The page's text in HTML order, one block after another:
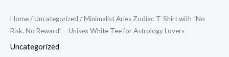
Home/Uncategorized / Minimalist Aries Zodiac T-Shirt with “No
Risk, No Reward” – Unisex White Tee for Astrology Lovers
Uncategorized